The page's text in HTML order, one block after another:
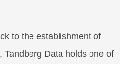
to the establishment of
Tandberg Data holds one of